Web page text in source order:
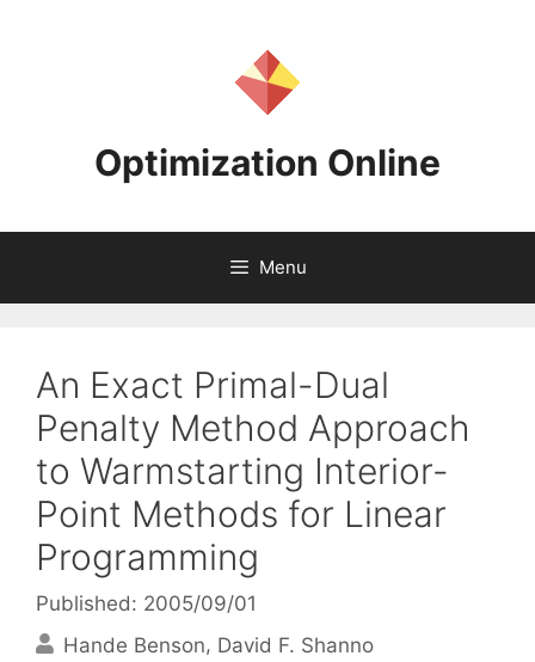
Optimization Online
Menu
An Exact Primal-Dual
Penalty Method Approach
to Warmstarting Interior-
Point Methods for Linear
Programming
Published: 2005/09/01
Hande Benson David F. Shanno